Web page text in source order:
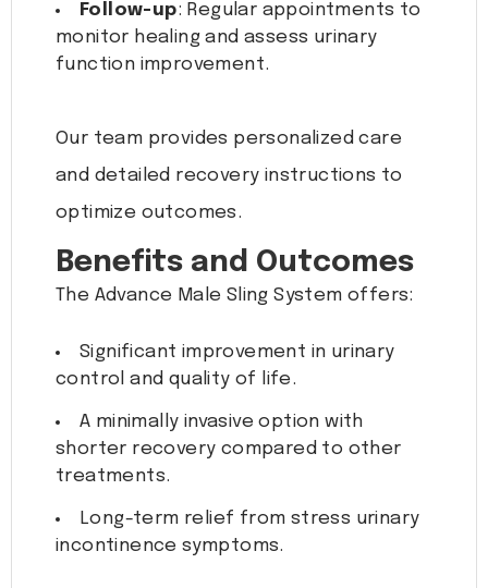
Follow-up: Regular appointments to
monitor healing and assess urinary
function improvement.
Our team provides personalized care
and detailed recovery instructions to
optimize outcomes.
Benefits and Outcomes
The Advance Male Sling System offers:
Significant improvement in urinary
control and quality of life.
A minimally invasive option with
shorter recovery compared to other
treatments.
Long-term relief from stress urinary
incontinence symptoms.